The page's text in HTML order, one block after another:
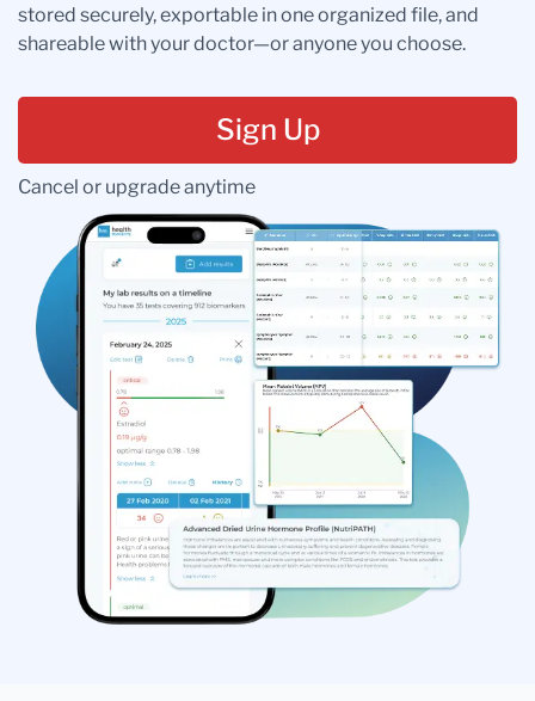
stored securely, exportable in one organized file, and
shareable with your doctor—or anyone you choose.
Sign Up
Cancel or upgrade anytime